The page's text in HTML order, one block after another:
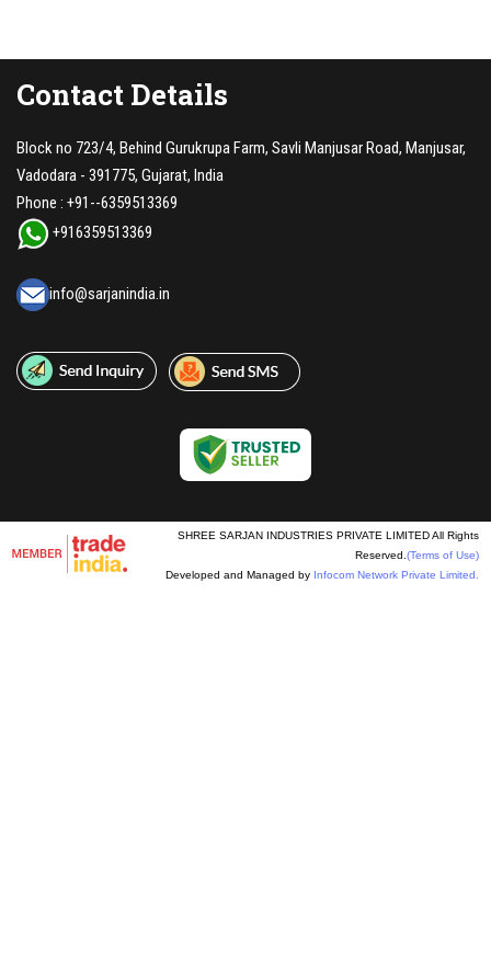
Contact Details
Block no 723/4, Behind Gurukrupa Farm, Savli Manjusar Road, Manjusar,
Vadodara - 391775, Gujarat, India
Phone : +91--6359513369
+916359513369
info@sarjanindia.in
SHREE SARJAN INDUSTRIES PRIVATE LIMITED All Rights
Reserved. (Terms of Use)
Developed and Managed by Infocom Network Private Limited.